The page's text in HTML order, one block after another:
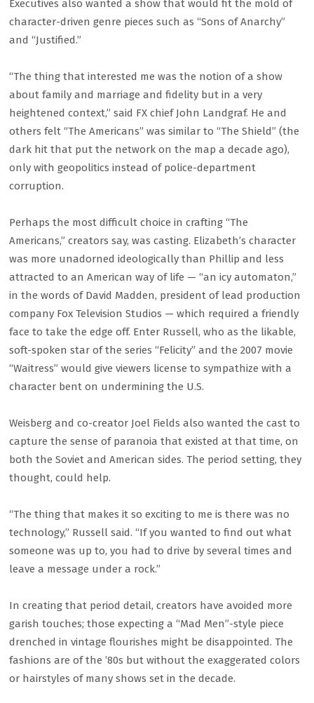
Executives also wanted a show that would fit the mold of
character-driven genre pieces such as “Sons of Anarchy”
and “Justified.”
“The thing that interested me was the notion of a show
about family and marriage and fidelity but in a very
heightened context,” said FX chief John Landgraf. He and
others felt “The Americans” was similar to “The Shield” (the
dark hit that put the network on the map a decade ago),
only with geopolitics instead of police-department
corruption.
Perhaps the most difficult choice in crafting “The
Americans,” creators say, was casting. Elizabeth’s character
was more unadorned ideologically than Phillip and less
attracted to an American way of life — “an icy automaton,”
in the words of David Madden, president of lead production
company Fox Television Studios — which required a friendly
face to take the edge off. Enter Russell, who as the likable,
soft-spoken star of the series “Felicity” and the 2007 movie
“Waitress” would give viewers license to sympathize with a
character bent on undermining the U.S.
Weisberg and co-creator Joel Fields also wanted the cast to
capture the sense of paranoia that existed at that time, on
both the Soviet and American sides. The period setting, they
thought, could help.
“The thing that makes it so exciting to me is there was no
technology,” Russell said. “If you wanted to find out what
someone was up to, you had to drive by several times and
leave a message under a rock.”
In creating that period detail, creators have avoided more
garish touches; those expecting a “Mad Men”-style piece
drenched in vintage flourishes might be disappointed. The
fashions are of the ’80s but without the exaggerated colors
or hairstyles of many shows set in the decade.